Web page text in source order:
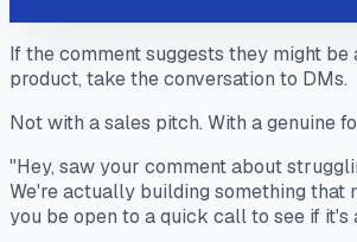
If the comment suggests they might be
product, take the conversation to DMs.
Not with a sales pitch. With a genuine
"Hey, saw your comment about
We're actually building something that
you be open to a quick call to see if it's